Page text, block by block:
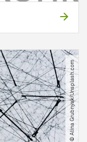
© Alina Grubnyak​/​Unsplash.com